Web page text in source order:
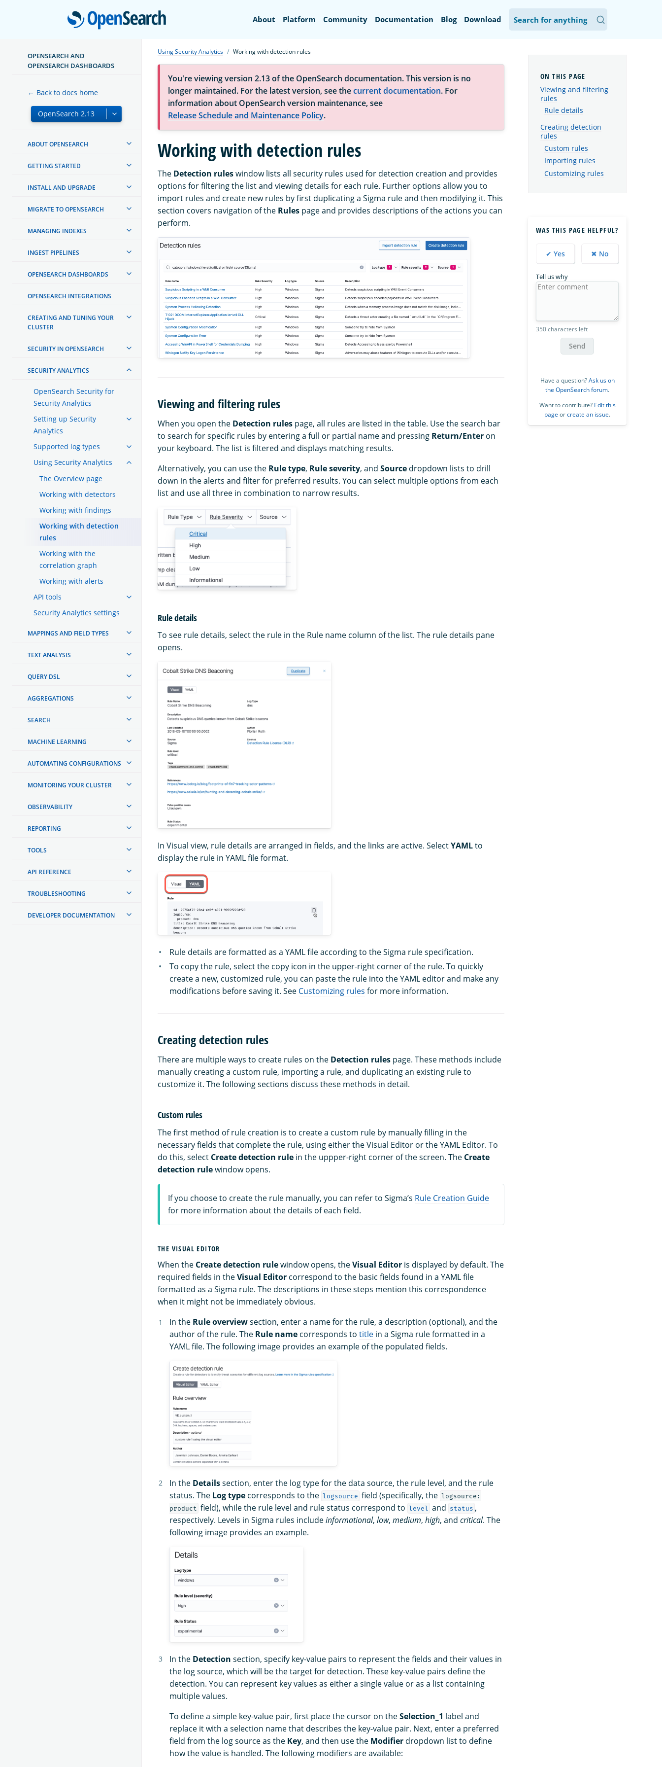
OpenSearch
About Platform Community Documentation Blog Download
OPENSEARCH AND
OPENSEARCH DASHBOARDS
← Back to docs home
ABOUT OPENSEARCH
GETTING STARTED
INSTALL AND UPGRADE
MIGRATE TO OPENSEARCH
MANAGING INDEXES
INGEST PIPELINES
OPENSEARCH DASHBOARDS
OPENSEARCH INTEGRATIONS
CREATING AND TUNING YOUR
CLUSTER
SECURITY IN OPENSEARCH
SECURITY ANALYTICS
OpenSearch Security for
Security Analytics
Setting up Security
Analytics
Supported log types
Using Security Analytics
The Overview page
Working with detectors
Working with findings
Working with detection
rules
Working with the
correlation graph
Working with alerts
API tools
Security Analytics settings
MAPPINGS AND FIELD TYPES
TEXT ANALYSIS
QUERY DSL
AGGREGATIONS
SEARCH
MACHINE LEARNING
AUTOMATING CONFIGURATIONS
MONITORING YOUR CLUSTER
OBSERVABILITY
REPORTING
TOOLS
API REFERENCE
TROUBLESHOOTING
DEVELOPER DOCUMENTATION
Using Security Analytics Working with detection rules
You're viewing version 2.13 of the OpenSearch documentation. This version is no
longer maintained. For the latest version, see thecurrent documentation. For
information about OpenSearch version maintenance, see
Release Schedule and Maintenance Policy.
Working with detection rules
The Detection ruleswindow lists all security rules used for detection creation and provides
options for filtering the list and viewing details for each rule. Further options allow you to
import rules and create new rules by first duplicating a Sigma rule and then modifying it. This
section covers navigation of the Rules page and provides descriptions of the actions you can
perform.
Viewing and filtering rules
When you open the Detection rules page, all rules are listed in the table. Use the search bar
to search for specific rules by entering a full or partial name and pressing Return/Enter on
your keyboard. The list is filtered and displays matching results.
Alternatively, you can use the Rule type, Rule severity, and Source dropdown lists to drill
down in the alerts and filter for preferred results. You can select multiple options from each
list and use all three in combination to narrow results.
Rule details
To see rule details, select the rule in the Rule name column of the list. The rule details pane
opens.
In Visual view, rule details are arranged in fields, and the links are active. SelectYAMLto
display the rule in YAML file format.
Rule details are formatted as a YAML file according to the Sigma rule specification.
To copy the rule, select the copy icon in the upper-right corner of the rule. To quickly
create a new, customized rule, you can paste the rule into the YAML editor and make any
modifications before saving it. See Customizing rules for more information.
Creating detection rules
There are multiple ways to create rules on the Detection rules page. These methods include
manually creating a custom rule, importing a rule, and duplicating an existing rule to
customize it. The following sections discuss these methods in detail.
Custom rules
The first method of rule creation is to create a custom rule by manually filling in the
necessary fields that complete the rule, using either the Visual Editor or the YAML Editor. To
do this, select Create detection rule in the uppper-right corner of the screen. The Create
detection rulewindow opens.
If you choose to create the rule manually, you can refer to Sigma’s Rule Creation Guide
for more information about the details of each field.
THE VISUAL EDITOR
When the Create detection rulewindow opens, theVisual Editor is displayed by default. The
required fields in theVisual Editor correspond to the basic fields found in a YAML file
formatted as a Sigma rule. The descriptions in these steps mention this correspondence
when it might not be immediately obvious.
In the Rule overviewsection, enter a name for the rule, a description (optional), and the
author of the rule. The Rule name corresponds to title in a Sigma rule formatted in a
YAML file. The following image provides an example of the populated fields.
In the Detailssection, enter the log type for the data source, the rule level, and the rule
status. The Log type corresponds to the logsource field (specifically, the logsource:
product field), while the rule level and rule status correspond to level and status ,
respectively. Levels in Sigma rules includeinformational, low, medium, high, and critical. The
following image provides an example.
In the Detection section, specify key-value pairs to represent the fields and their values in
the log source, which will be the target for detection. These key-value pairs define the
detection. You can represent key values as either a single value or as a list containing
multiple values.
To define a simple key-value pair, first place the cursor on theSelection_1 label and
replace it with a selection name that describes the key-value pair. Next, enter a preferred
field from the log source as the Key, and then use the Modifier dropdown list to define
how the value is handled. The following modifiers are available:
Viewing and filtering
rules
Rule details
Creating detection
rules
Custom rules
Importing rules
Customizing rules
WAS THIS PAGE HELPFUL?
✔ Yes ✖ No
Tell us why
350 characters left
Send
Have a question?Ask us on
the OpenSearch forum.
Want to contribute? Edit this
page orcreate an issue.